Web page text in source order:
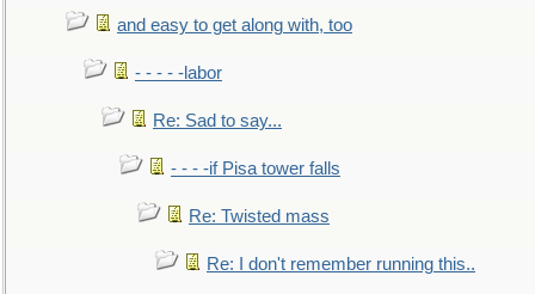
and easy to get along with, too
- - - - -labor
Re: Sad to say...
- - - -if Pisa tower falls
Re: Twisted mass
Re: I don't remember running this..